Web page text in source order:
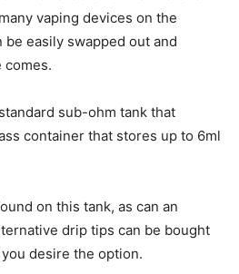
vaping devices on the
be easily swapped out and
comes.
sub-ohm tank that
container that stores up to 6ml
on this tank, as can an
drip tips can be bought
desire the option.